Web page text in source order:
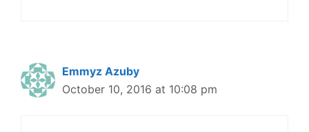
Emmyz Azuby
October 10, 2016 at 10:08 pm